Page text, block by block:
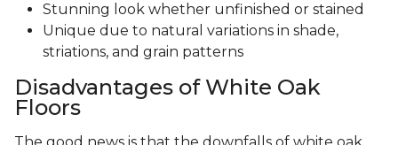
Stunning look whether unfinished or stained
Unique due to natural variations in shade,
striations, and grain patterns
Disadvantages of White Oak
Floors